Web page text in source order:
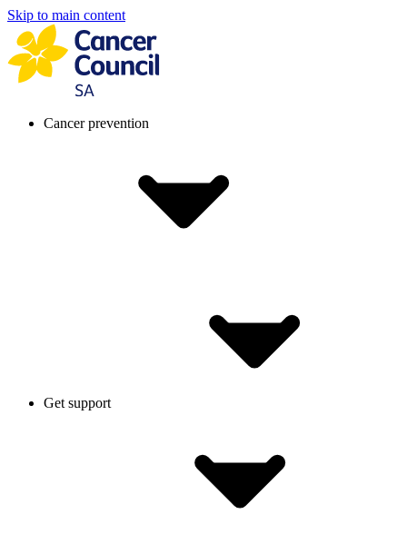
Skip to main content
Cancer prevention
Get support